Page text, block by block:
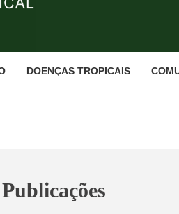
DOENÇAS TROPICAIS
Publicações